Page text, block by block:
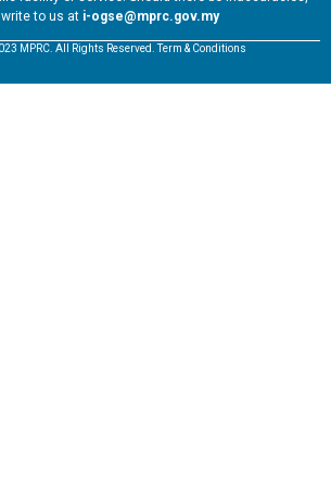
to us at i-ogse@mprc.gov.my
MPRC. All Rights Reserved. Term & Conditions